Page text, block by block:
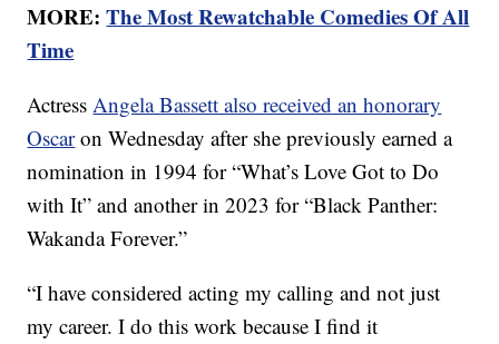
MORE:The Most Rewatchable Comedies Of All
Time
ActressAngela Bassett also received an honorary
Oscaron Wednesday after she previously earned a
nomination in 1994 for “What’s Love Got to Do
with It” and another in 2023 for “Black Panther:
Wakanda Forever.”
“I have considered acting my calling and not just
my career. I do this work because I find it